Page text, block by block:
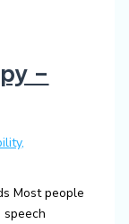
–
,
Most people